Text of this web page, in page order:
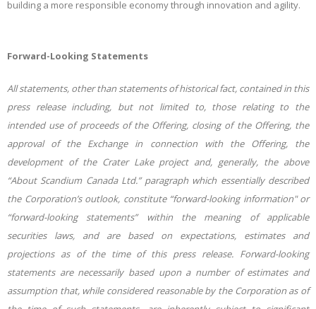
building a more responsible economy through innovation and agility.
Forward-Looking Statements
All statements, other than statements of historical fact, contained in this
press release including, but not limited to, those relating to the
intended use of proceeds of the Offering, closing of the Offering, the
approval of the Exchange in connection with the Offering, the
development of the Crater Lake project and, generally, the above
“About Scandium Canada Ltd.” paragraph which essentially described
the Corporation’s outlook, constitute “forward-looking information" or
“forward-looking statements” within the meaning of applicable
securities laws, and are based on expectations, estimates and
projections as of the time of this press release. Forward-looking
statements are necessarily based upon a number of estimates and
assumption that, while considered reasonable by the Corporation as of